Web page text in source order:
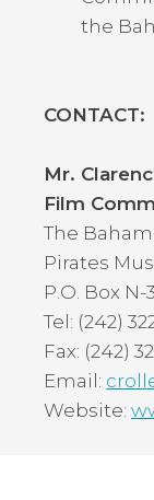
the
CONTACT:
Mr.
Film
The
Pirates
P.O. Box
Tel: (242)
Fax: (242)
Email:
Website: